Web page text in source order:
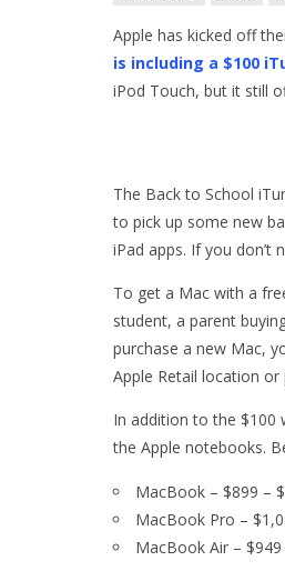
Apple has kicked off
is including a $100
iPod Touch, but it still
The Back to School
to pick up some new
iPad apps. If you don’t
To get a Mac with a
student, a parent
purchase a new Mac,
Apple Retail location
In addition to the $100
the Apple notebooks.
MacBook – $899 –
MacBook Pro –
MacBook Air –